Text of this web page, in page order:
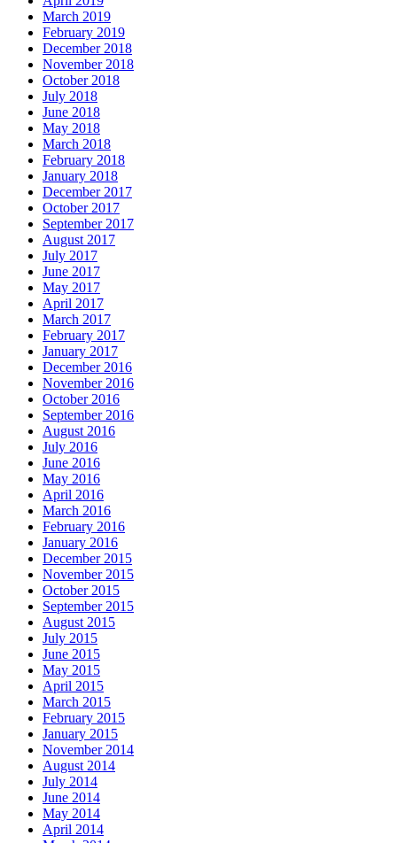
March 2019
February 2019
December 2018
November 2018
October 2018
July 2018
June 2018
May 2018
March 2018
February 2018
January 2018
December 2017
October 2017
September 2017
August 2017
July 2017
June 2017
May 2017
April 2017
March 2017
February 2017
January 2017
December 2016
November 2016
October 2016
September 2016
August 2016
July 2016
June 2016
May 2016
April 2016
March 2016
February 2016
January 2016
December 2015
November 2015
October 2015
September 2015
August 2015
July 2015
June 2015
May 2015
April 2015
March 2015
February 2015
January 2015
November 2014
August 2014
July 2014
June 2014
May 2014
April 2014